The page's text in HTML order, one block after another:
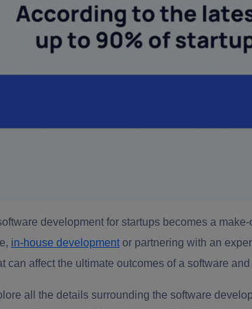
development for startups becomes a
in-house development or partnering with an
can affect the ultimate outcomes of a software
all the details surrounding the software